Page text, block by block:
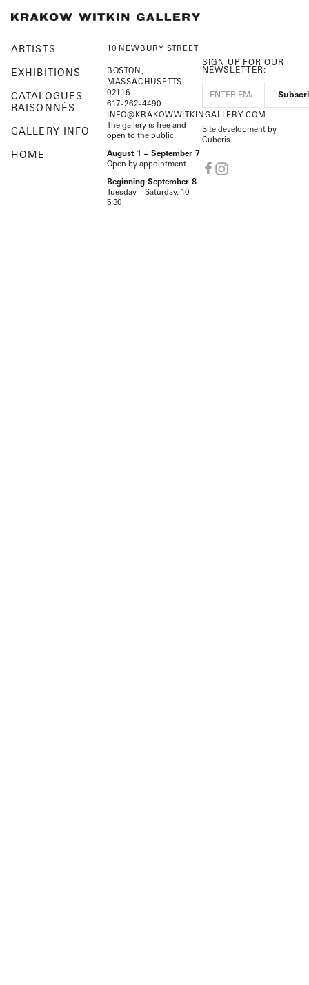
ARTISTS
EXHIBITIONS
CATALOGUES
RAISONNÉS
GALLERY INFO
HOME
10 NEWBURY STREET
BOSTON,
MASSACHUSETTS
02116
617-262-4490
INFO@KRAKOWWITKINGALLERY.COM
The gallery is free and
open to the public.
August 1 – September 7
Open by appointment
Beginning September 8
Tuesday – Saturday, 10–
5:30
SIGN UP FOR OUR
NEWSLETTER:
Site development by
Cuberis